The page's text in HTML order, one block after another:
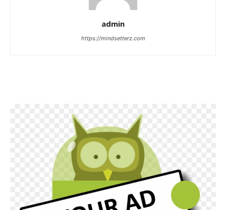
admin
https://mindsetterz.com